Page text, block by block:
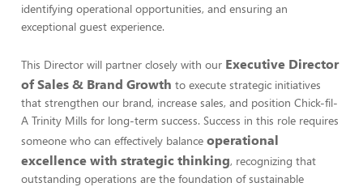
identifying operational opportunities, and ensuring an
exceptional guest experience.
This Director will partner closely with our Executive Director
of Sales & Brand Growth to execute strategic initiatives
that strengthen our brand, increase sales, and position Chick-fil-
A Trinity Mills for long-term success. Success in this role requires
someone who can effectively balance operational
excellence with strategic thinking, recognizing that
outstanding operations are the foundation of sustainable